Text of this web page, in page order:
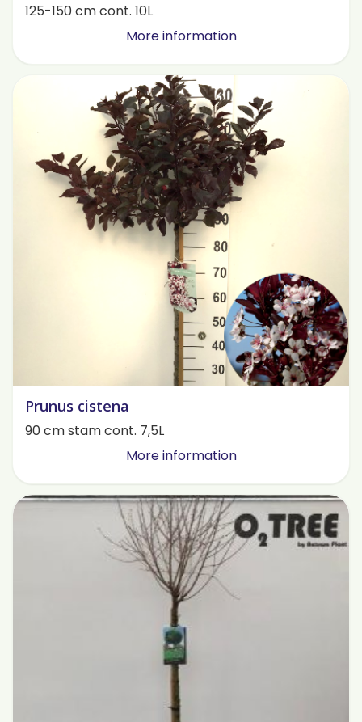
125-150 cm cont. 10L
More information
Prunus cistena
90 cm stam cont. 7,5L
More information